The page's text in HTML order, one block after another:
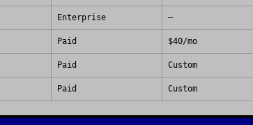
Enterprise —
Paid $40/mo
Paid Custom
Paid Custom